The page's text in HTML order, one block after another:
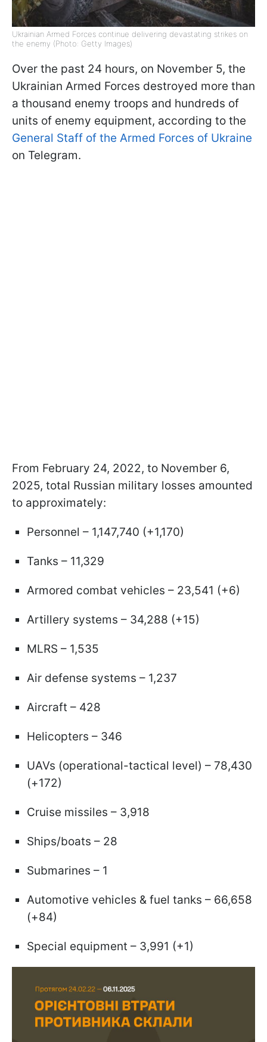
Ukrainian Armed Forces continue delivering devastating strikes on
the enemy (Photo: Getty Images)
Over the past 24 hours, on November 5, the
Ukrainian Armed Forces destroyed more than
a thousand enemy troops and hundreds of
units of enemy equipment, according to the
General Staff of the Armed Forces of Ukraine
on Telegram.
From February 24, 2022, to November 6,
2025, total Russian military losses amounted
to approximately:
Personnel – 1,147,740 (+1,170)
Tanks – 11,329
Armored combat vehicles – 23,541 (+6)
Artillery systems – 34,288 (+15)
MLRS – 1,535
Air defense systems – 1,237
Aircraft – 428
Helicopters – 346
UAVs (operational-tactical level) – 78,430
(+172)
Cruise missiles – 3,918
Ships/boats – 28
Submarines – 1
Automotive vehicles & fuel tanks – 66,658
(+84)
Special equipment – 3,991 (+1)